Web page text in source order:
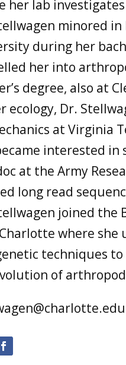
her lab
minored
during her
her into
degree, also at
ecology, Dr.
at Virginia
interested in
at the Army
long read
joined the
where
techniques
of